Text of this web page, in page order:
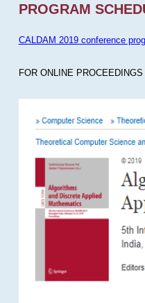
PROGRAM
CALDAM 2019 conference
FOR ONLINE